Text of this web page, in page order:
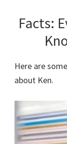
Facts:
Here are
about Ken.